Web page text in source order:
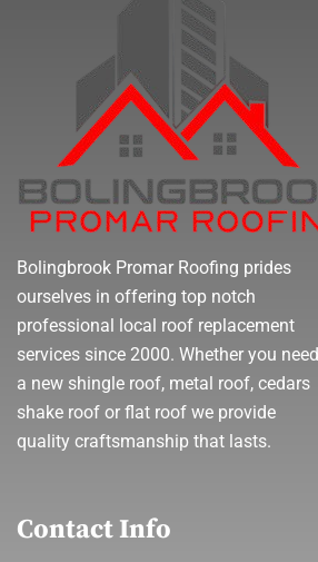
Bolingbrook Promar Roofing prides
ourselves in offering top notch
professional local roof replacement
services since 2000. Whether you need
a new shingle roof, metal roof, cedars
shake roof or flat roof we provide
quality craftsmanship that lasts.
Contact Info